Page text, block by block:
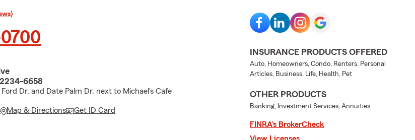
6658
Dr. and Date Palm Dr. next to Michael's Cafe
Map & Directions Get ID Card
INSURANCE PRODUCTS OFFERED
Auto, Homeowners, Condo, Renters, Personal
Articles, Business, Life, Health, Pet
OTHER PRODUCTS
Banking, Investment Services, Annuities
FINRA’s BrokerCheck
View Licenses